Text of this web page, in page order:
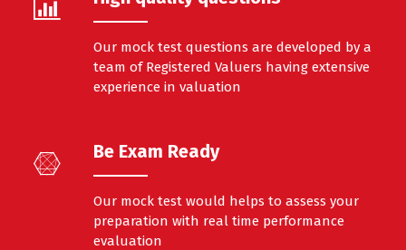
Our mock test questions are developed by a
team of Registered Valuers having extensive
experience in valuation
Be Exam Ready
Our mock test would helps to assess your
preparation with real time performance
evaluation